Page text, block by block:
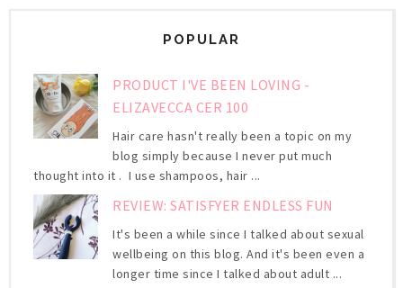
POPULAR
PRODUCT I'VE BEEN LOVING -
ELIZAVECCA CER 100
Hair care hasn't really been a topic on my
blog simply because I never put much
thought into it . I use shampoos, hair ...
REVIEW: SATISFYER ENDLESS FUN
It's been a while since I talked about sexual
wellbeing on this blog. And it's been even a
longer time since I talked about adult ...